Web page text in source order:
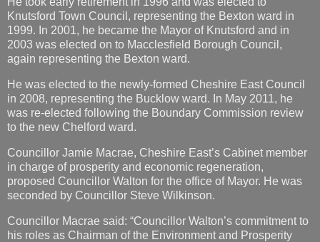
Knutsford Town Council, representing the Bexton ward in
1999. In 2001, he became the Mayor of Knutsford and in
2003 was elected on to Macclesfield Borough Council,
again representing the Bexton ward.
He was elected to the newly-formed Cheshire East Council
in 2008, representing the Bucklow ward. In May 2011, he
was re-elected following the Boundary Commission review
to the new Chelford ward.
Councillor Jamie Macrae, Cheshire East’s Cabinet member
in charge of prosperity and economic regeneration,
proposed Councillor Walton for the office of Mayor. He was
seconded by Councillor Steve Wilkinson.
Councillor Macrae said: “Councillor Walton’s commitment to
his roles as Chairman of the Environment and Prosperity